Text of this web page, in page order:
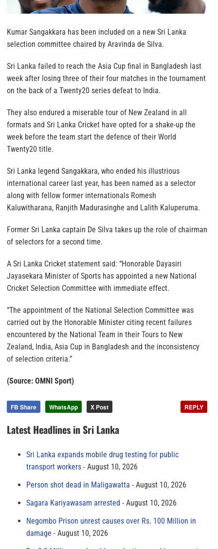
Kumar Sangakkara has been included on a new Sri Lanka
selection committee chaired by Aravinda de Silva.
Sri Lanka failed to reach the Asia Cup final in Bangladesh last
week after losing three of their four matches in the tournament
on the back of a Twenty20 series defeat to India.
They also endured a miserable tour of New Zealand in all
formats and Sri Lanka Cricket have opted for a shake-up the
week before the team start the defence of their World
Twenty20 title.
Sri Lanka legend Sangakkara, who ended his illustrious
international career last year, has been named as a selector
along with fellow former internationals Romesh
Kaluwitharana, Ranjith Madurasinghe and Lalith Kaluperuma.
Former Sri Lanka captain De Silva takes up the role of chairman
of selectors for a second time.
A Sri Lanka Cricket statement said: “Honorable Dayasiri
Jayasekara Minister of Sports has appointed a new National
Cricket Selection Committee with immediate effect.
“The appointment of the National Selection Committee was
carried out by the Honorable Minister citing recent failures
encountered by the National Team in their Tours to New
Zealand, India, Asia Cup in Bangladesh and the inconsistency
of selection criteria.”
(Source: OMNI Sport)
FB Share WhatsApp X Post REPLY
Latest Headlines in Sri Lanka
Sri Lanka expands mobile drug testing for public
transport workers
August 10, 2026
Person shot dead in Maligawatta
August 10, 2026
Sagara Kariyawasam arrested
August 10, 2026
Negombo Prison unrest causes over Rs. 100 Million in
damage
August 10, 2026